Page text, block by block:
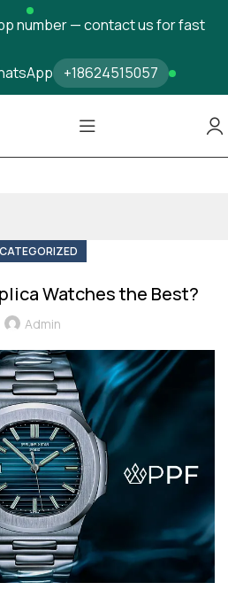
number — contact us for fast
+18624515057
Watches the Best?
Admin